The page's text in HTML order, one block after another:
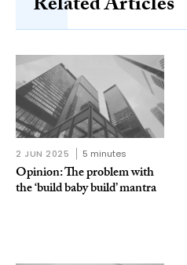
2 JUN 2025 5 minutes
Opinion: The problem with
the ‘build baby build’ mantra